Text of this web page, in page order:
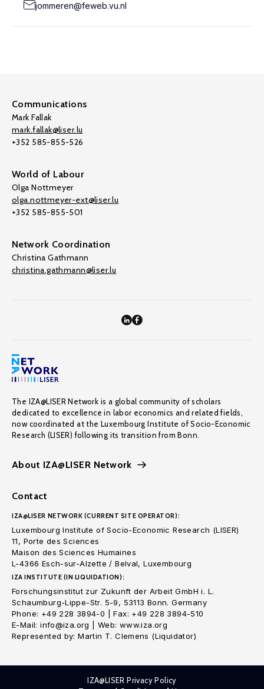
jommeren@feweb.vu.nl
Communications
Mark Fallak
mark.fallak@liser.lu
+352 585-855-526
World of Labour
Olga Nottmeyer
olga.nottmeyer-ext@liser.lu
+352 585-855-501
Network Coordination
Christina Gathmann
christina.gathmann@liser.lu
The IZA@LISER Network is a global community of scholars
dedicated to excellence in labor economics and related fields,
now coordinated at the Luxembourg Institute of Socio-Economic
Research (LISER) following its transition from Bonn.
About IZA@LISER Network
Contact
IZA@LISER NETWORK (CURRENT SITE OPERATOR):
Luxembourg Institute of Socio-Economic Research (LISER)
11, Porte des Sciences
Maison des Sciences Humaines
L-4366 Esch-sur-Alzette / Belval, Luxembourg
IZA INSTITUTE (IN LIQUIDATION):
Forschungsinstitut zur Zukunft der Arbeit GmbH i. L.
Schaumburg-Lippe-Str. 5-9, 53113 Bonn. Germany
Phone: +49 228 3894-0 | Fax: +49 228 3894-510
E-Mail: info@iza.org | Web: www.iza.org
Represented by: Martin T. Clemens (Liquidator)
IZA@LISER Privacy Policy